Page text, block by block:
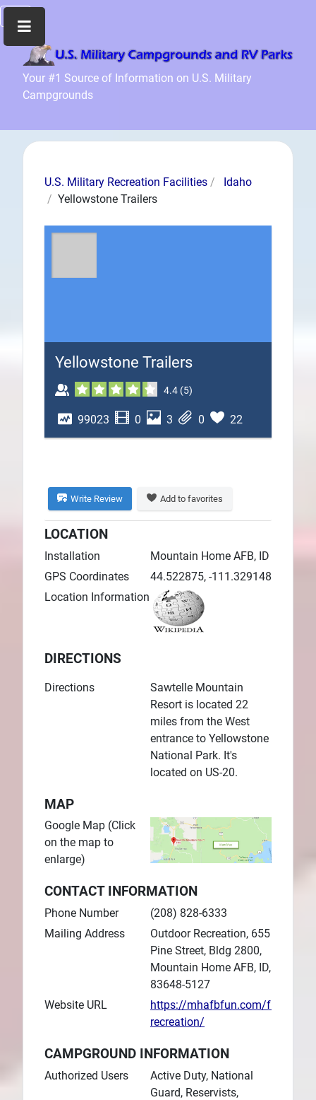
Your #1 Source of Information on U.S. Military
Campgrounds
Home
Recreation
Info
News
and
Files
U.S. Military Recreation Facilities
Idaho
Yellowstone Trailers
Yellowstone Trailers
4.4 (5)
99023 0 3 0 22
Write Review Add to favorites
LOCATION
Installation
Mountain Home AFB, ID
GPS Coordinates
44.522875, -111.329148
Location Information
DIRECTIONS
Directions
Sawtelle Mountain
Resort is located 22
miles from the West
entrance to Yellowstone
National Park. It's
located on US-20.
MAP
Google Map (Click
on the map to
enlarge)
CONTACT INFORMATION
Phone Number
(208) 828-6333
Mailing Address
Outdoor Recreation, 655
Pine Street, Bldg 2800,
Mountain Home AFB, ID,
83648-5127
Website URL
https://mhafbfun.com/fun/
recreation/
CAMPGROUND INFORMATION
Authorized Users
Active Duty, National
Guard, Reservists,